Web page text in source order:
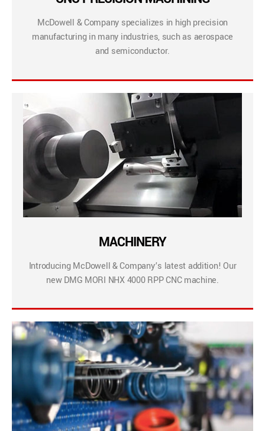
McDowell & Company specializes in high precision
manufacturing in many industries, such as aerospace
and semiconductor.
MACHINERY
Introducing McDowell & Company’s latest addition! Our
new DMG MORI NHX 4000 RPP CNC machine.